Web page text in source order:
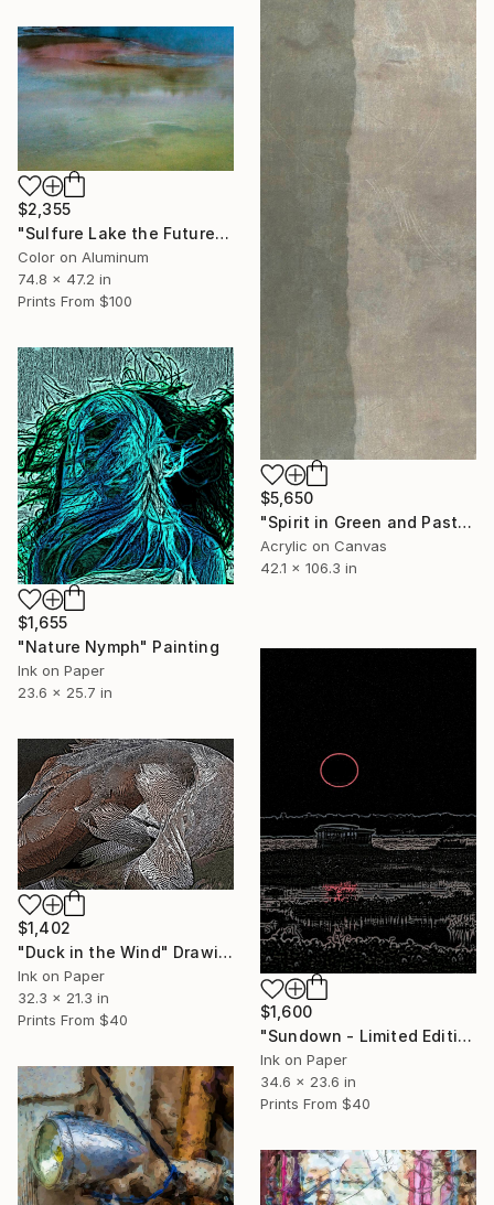
$5,650
"Spirit in Green and Pastel" Painting
Acrylic on Canvas
42.1 x 106.3 in
$2,355
"Sulfure Lake the Future of the Planet - Limited Edition 1 of 10" Photograph
Color on Aluminum
74.8 x 47.2 in
Prints From $100
$1,655
"Nature Nymph" Painting
Ink on Paper
23.6 x 25.7 in
$1,600
"Sundown - Limited Edition 1 of 10" Print
Ink on Paper
34.6 x 23.6 in
Prints From $40
$1,402
"Duck in the Wind" Drawing
Ink on Paper
32.3 x 21.3 in
Prints From $40